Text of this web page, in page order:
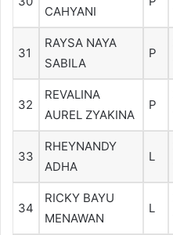
CAHYANI
31
RAYSA NAYA
SABILA
P
32
REVALINA
AUREL ZYAKINA
P
33
RHEYNANDY
ADHA
L
34
RICKY BAYU
MENAWAN
L